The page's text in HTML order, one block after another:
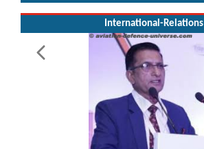
International-Relations